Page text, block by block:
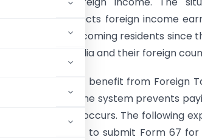
taxation affects foreign income
in India after becoming residents since
taxes both in India and their foreign
residents can benefit from Foreign
paid abroad. The system prevents
taxation occurs. The following
shows you how to submit Form 67